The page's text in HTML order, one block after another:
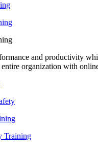
and productivity
entire organization with
Training